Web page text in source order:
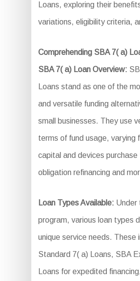
Loans, exploring their
variations, eligibility criteria,
Comprehending SBA 7( a)
SBA 7( a) Loan Overview:
Loans stand as one of the
and versatile funding
small businesses. They use
terms of fund usage, varying
capital and devices purchase
obligation refinancing and
Loan Types Available: Under
program, various loan types
unique service needs. These
Standard 7( a) Loans, SBA
Loans for expedited